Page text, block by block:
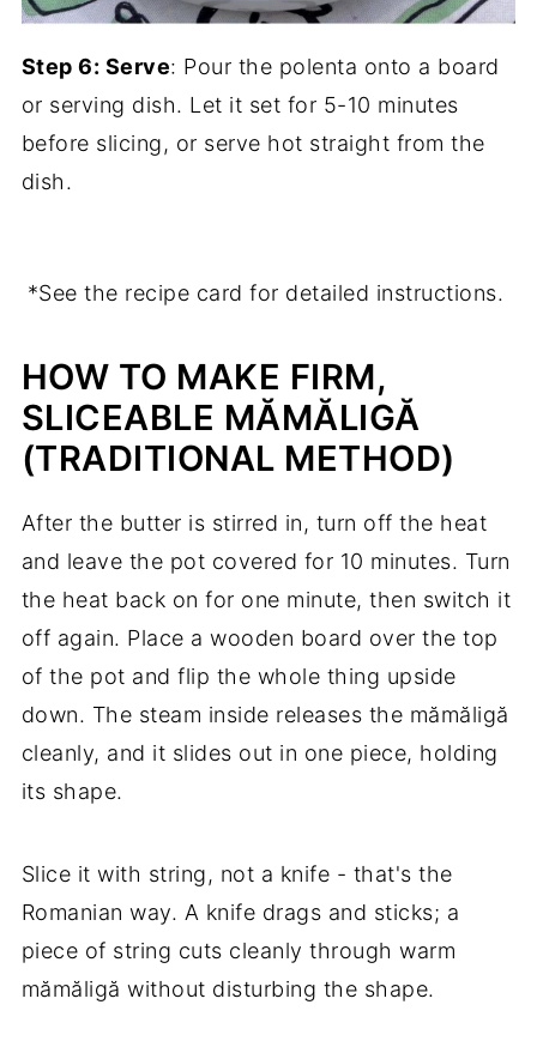
Step 6: Serve: Pour the polenta onto a board
or serving dish. Let it set for 5-10 minutes
before slicing, or serve hot straight from the
dish.
*See the recipe card for detailed instructions.
HOW TO MAKE FIRM,
SLICEABLE MĂMĂLIGĂ
(TRADITIONAL METHOD)
After the butter is stirred in, turn off the heat
and leave the pot covered for 10 minutes. Turn
the heat back on for one minute, then switch it
off again. Place a wooden board over the top
of the pot and flip the whole thing upside
down. The steam inside releases the mămăligă
cleanly, and it slides out in one piece, holding
its shape.
Slice it with string, not a knife - that's the
Romanian way. A knife drags and sticks; a
piece of string cuts cleanly through warm
mămăligă without disturbing the shape.